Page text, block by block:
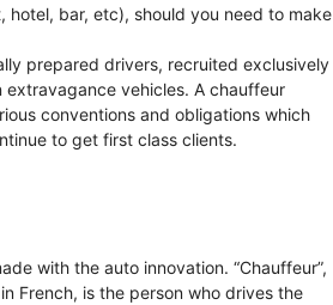
hotel, bar, etc), should you need to make
prepared drivers, recruited exclusively
vehicles. A chauffeur
conventions and obligations which
to get first class clients.
with the auto innovation. “Chauffeur”,
French, is the person who drives the